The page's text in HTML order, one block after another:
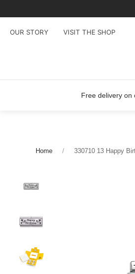
OUR STORY VISIT THE SHOP
Free delivery on
Home 330710 13 Happy